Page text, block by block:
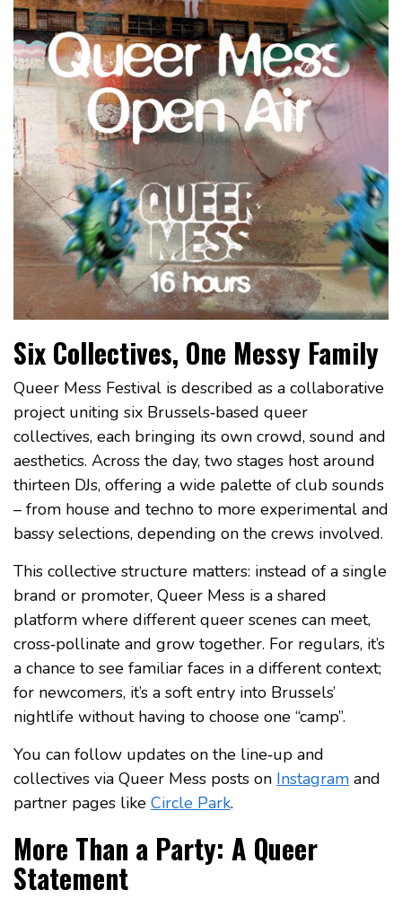
Six Collectives, One Messy Family
Queer Mess Festival is described as a collaborative
project uniting six Brussels‑based queer
collectives, each bringing its own crowd, sound and
aesthetics. Across the day, two stages host around
thirteen DJs, offering a wide palette of club sounds
– from house and techno to more experimental and
bassy selections, depending on the crews involved.
This collective structure matters: instead of a single
brand or promoter, Queer Mess is a shared
platform where different queer scenes can meet,
cross‑pollinate and grow together. For regulars, it’s
a chance to see familiar faces in a different context;
for newcomers, it’s a soft entry into Brussels’
nightlife without having to choose one “camp”.
You can follow updates on the line‑up and
collectives via Queer Mess posts on Instagram and
partner pages like Circle Park.
More Than a Party: A Queer
Statement